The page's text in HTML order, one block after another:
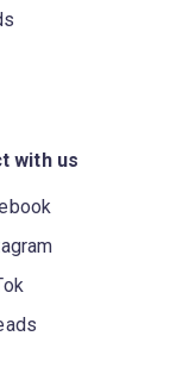
with us